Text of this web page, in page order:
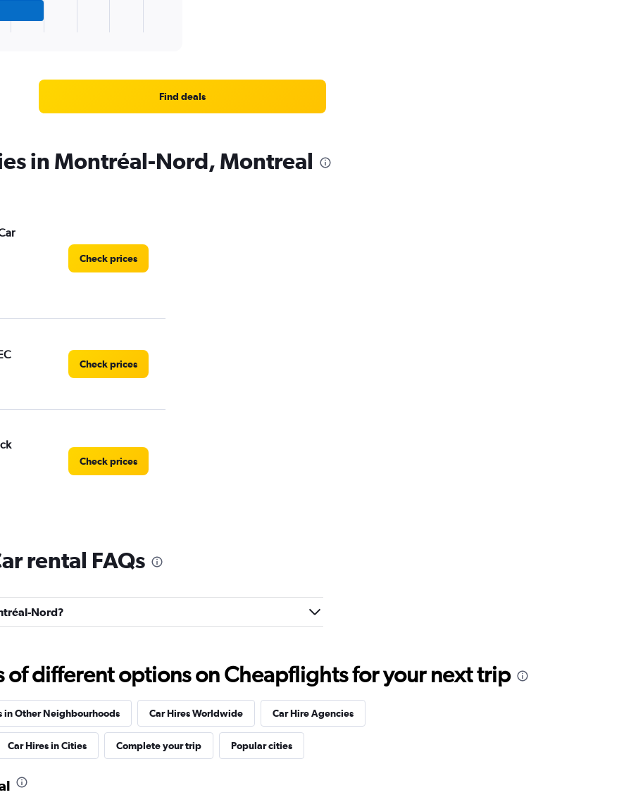
Find deals
in Montréal-Nord, Montreal
Check prices
Check prices
Check prices
rental FAQs
Nord?
of different options on Cheapflights for your next trip
in Other Neighbourhoods Car Hires Worldwide Car Hire Agencies
Car Hires in Cities Complete your trip Popular cities